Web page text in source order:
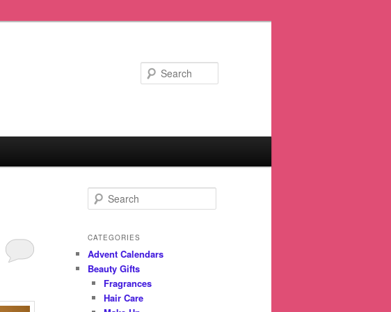
e
r
h
CATEGORIES
Advent Calendars
Beauty Gifts
Fragrances
Hair Care